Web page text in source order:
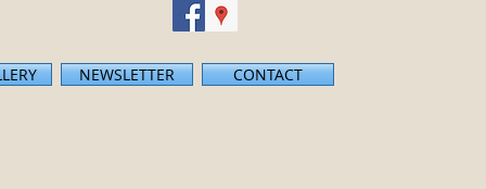
NEWSLETTER CONTACT